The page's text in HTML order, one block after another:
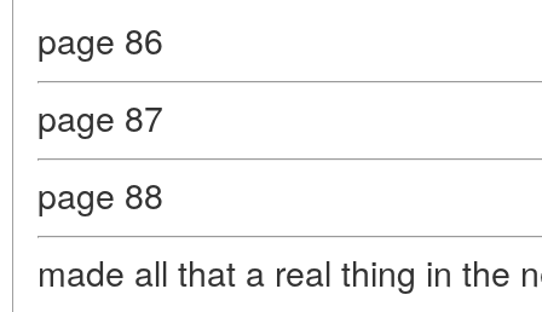
page 86
page 87
page 88
made all that a real thing in the